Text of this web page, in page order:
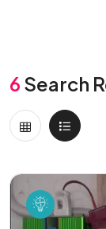
6 Search